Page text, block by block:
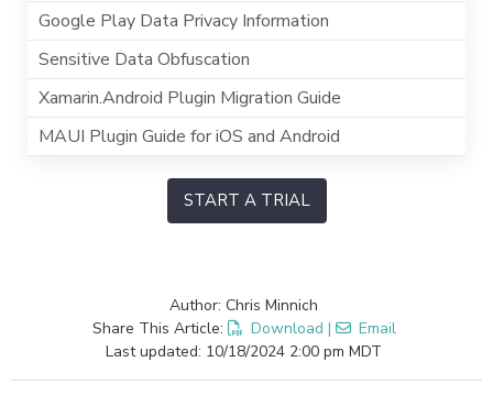
Google Play Data Privacy Information
Sensitive Data Obfuscation
Xamarin.Android Plugin Migration Guide
MAUI Plugin Guide for iOS and Android
START A TRIAL
Author: Chris Minnich
Share This Article:
Download |
Email
Last updated: 10/18/2024 2:00 pm MDT